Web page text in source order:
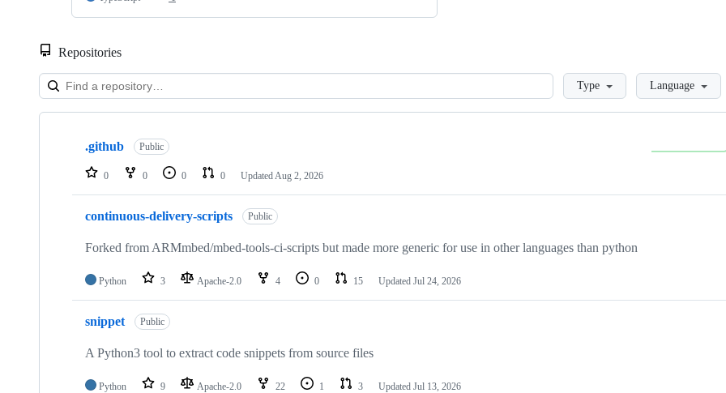
Repositories
LoadingType Language
Showing
repositories
.github Public
0 0 0 0 Updated Aug 2, 2026
continuous-delivery-scripts Public
Forked from ARMmbed/mbed-tools-ci-scripts but made more generic for use in other languages than python
Python 3 Apache-2.0 4 0 15 Updated Jul 24, 2026
snippet Public
A Python3 tool to extract code snippets from source files
Python 9 Apache-2.0 22 1 3 Updated Jul 13, 2026